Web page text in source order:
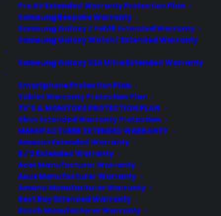
Pro AV Extended Warranty Protection Plan
Samsung Bespoke Warranty
Samsung Galaxy Z Fold6 Extended Warranty
Samsung Galaxy Watch7 Extended Warranty
Samsung Galaxy S24 Ultra Extended Warranty
Smartphone Protection Plan
Tablet Warranty Protection Plan
TV’S & MONITORS PROTECTION PLAN
Xbox Extended Warranty Protection
MANUFACTURER EXTENDED WARRANTY
Amazon Extended Warranty
BJ’S Extended Warranty
Acer Manufacturer Warranty
Asus Manufacturer Warranty
Amana Manufacturer Warranty
Best Buy Extended Warranty
Bosch Manufacturer Warranty
Deliver a premium ownership
experience long after the sale.
Join more than 10,000 retailers who trust CPS
with their protection plans and post-sale
support.